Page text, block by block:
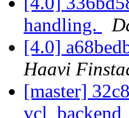
handling.
[4.0]
Haavi
[master]